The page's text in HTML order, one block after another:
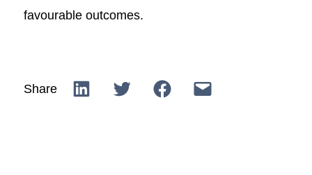
favourable outcomes.
Share